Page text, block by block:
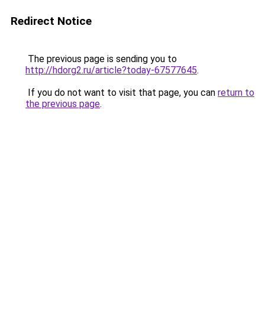
Redirect Notice
The previous page is sending you to
http://hdorg2.ru/article?today-67577645.
If you do not want to visit that page, you can return to
the previous page.